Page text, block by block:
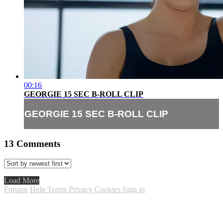
00:16
GEORGIE 15 SEC B-ROLL CLIP
GEORGIE 15 SEC B-ROLL CLIP
13 Comments
Load More
Forums Help Terms Privacy Cookies Sign in